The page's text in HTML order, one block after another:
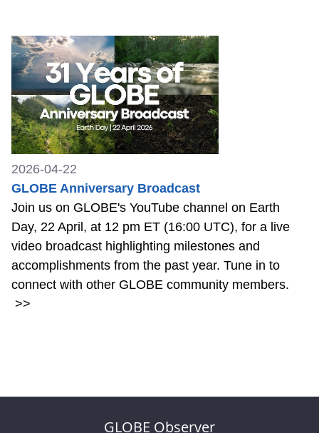
2026-04-22
GLOBE Anniversary Broadcast
Join us on GLOBE's YouTube channel on Earth
Day, 22 April, at 12 pm ET (16:00 UTC), for a live
video broadcast highlighting milestones and
accomplishments from the past year. Tune in to
connect with other GLOBE community members.
>>
GLOBE Observer